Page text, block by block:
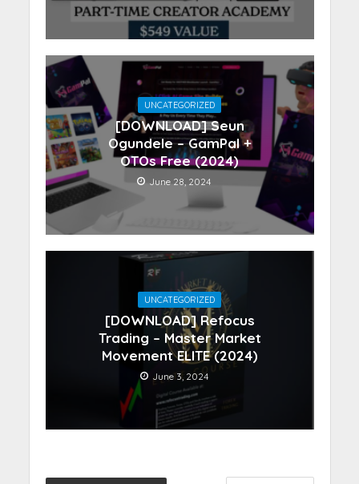
UNCATEGORIZED
[DOWNLOAD] Seun
Ogundele – GamPal +
OTOs Free (2024)
June 28, 2024
UNCATEGORIZED
[DOWNLOAD] Refocus
Trading – Master Market
Movement ELITE (2024)
June 3, 2024